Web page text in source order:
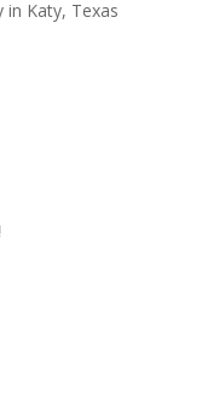
in Katy, Texas